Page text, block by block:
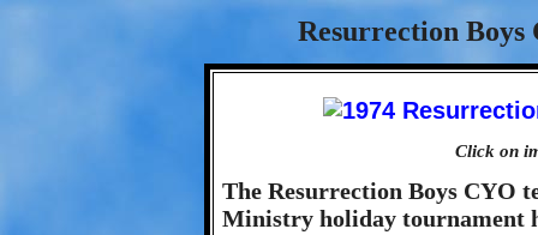
Resurrection Boys
Click on
The Resurrection Boys CYO
Ministry holiday tournament